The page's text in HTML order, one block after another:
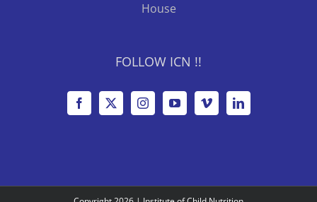
House
FOLLOW ICN !!